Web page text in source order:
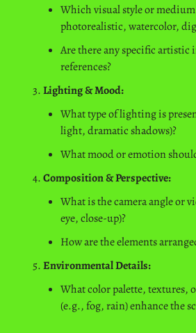
Which visual style or
photorealistic, watercolor,
Are there any specific artistic
references?
Lighting & Mood:
What type of lighting is
light, dramatic shadows)?
What mood or emotion
Composition & Perspective:
What is the camera angle or
eye, close-up)?
How are the elements
Environmental Details:
What color palette, textures,
(e.g., fog, rain) enhance the